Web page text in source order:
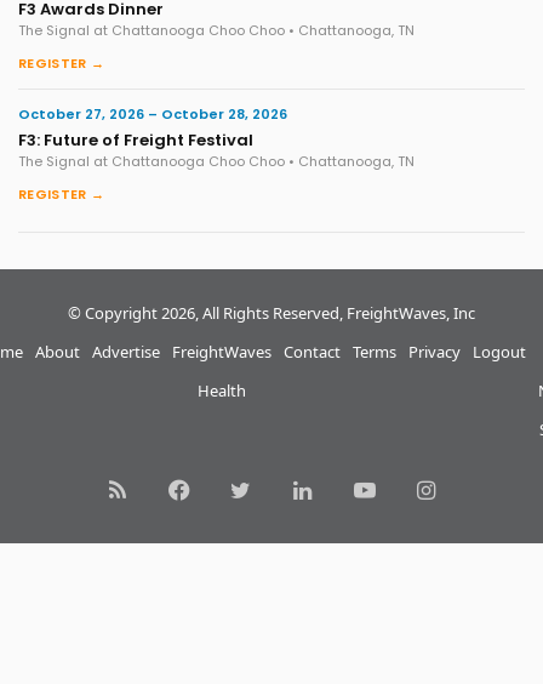
F3 Awards Dinner
The Signal at Chattanooga Choo Choo • Chattanooga, TN
REGISTER →
October 27, 2026 – October 28, 2026
F3: Future of Freight Festival
The Signal at Chattanooga Choo Choo • Chattanooga, TN
REGISTER →
© Copyright 2026, All Rights Reserved, FreightWaves, Inc
About Advertise
FreightWaves
Health
Contact Terms Privacy Logout
RSS FacebookTwitterLinkedInYouTubeInstagram